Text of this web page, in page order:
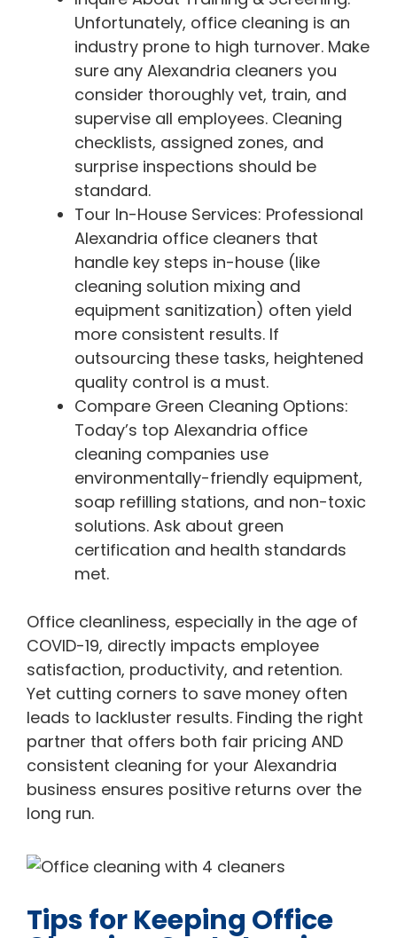
Unfortunately, office cleaning is an
industry prone to high turnover. Make
sure any Alexandria cleaners you
consider thoroughly vet, train, and
supervise all employees. Cleaning
checklists, assigned zones, and
surprise inspections should be
standard.
Tour In-House Services: Professional
Alexandria office cleaners that
handle key steps in-house (like
cleaning solution mixing and
equipment sanitization) often yield
more consistent results. If
outsourcing these tasks, heightened
quality control is a must.
Compare Green Cleaning Options:
Today’s top Alexandria office
cleaning companies use
environmentally-friendly equipment,
soap refilling stations, and non-toxic
solutions. Ask about green
certification and health standards
met.
Office cleanliness, especially in the age of
COVID-19, directly impacts employee
satisfaction, productivity, and retention.
Yet cutting corners to save money often
leads to lackluster results. Finding the right
partner that offers both fair pricing AND
consistent cleaning for your Alexandria
business ensures positive returns over the
long run.
Tips for Keeping Office